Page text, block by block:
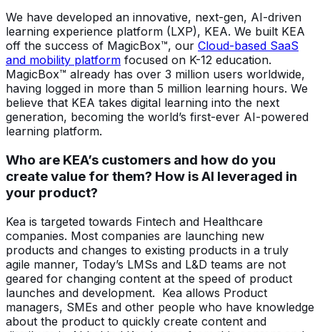
We have developed an innovative, next-gen, AI-driven
learning experience platform (LXP), KEA. We built KEA
off the success of MagicBox™, our Cloud-based SaaS
and mobility platform focused on K-12 education.
MagicBox™ already has over 3 million users worldwide,
having logged in more than 5 million learning hours. We
believe that KEA takes digital learning into the next
generation, becoming the world’s first-ever AI-powered
learning platform.
Who are KEA’s customers and how do you
create value for them? How is AI leveraged in
your product?
Kea is targeted towards Fintech and Healthcare
companies. Most companies are launching new
products and changes to existing products in a truly
agile manner, Today’s LMSs and L&D teams are not
geared for changing content at the speed of product
launches and development. Kea allows Product
managers, SMEs and other people who have knowledge
about the product to quickly create content and